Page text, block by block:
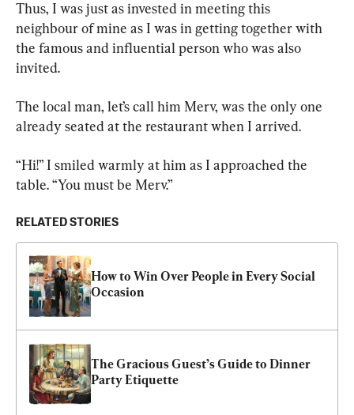
Thus, I was just as invested in meeting this
neighbour of mine as I was in getting together with
the famous and influential person who was also
invited.
The local man, let’s call him Merv, was the only one
already seated at the restaurant when I arrived.
“Hi!” I smiled warmly at him as I approached the
table. “You must be Merv.”
RELATED STORIES
How to Win Over People in Every Social
Occasion
The Gracious Guest’s Guide to Dinner
Party Etiquette